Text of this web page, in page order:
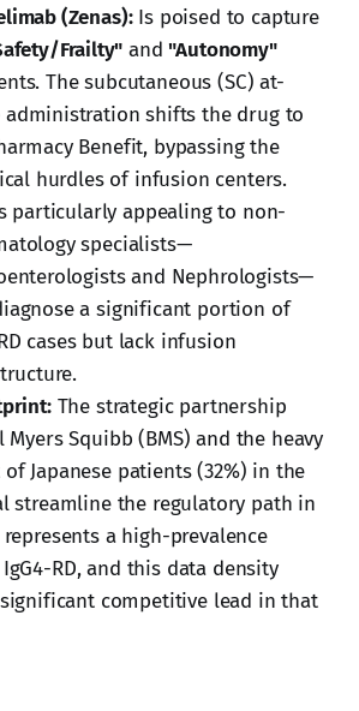
(Zenas):Is poised to capture
Frailty" and"Autonomy"
The subcutaneous (SC) at-
administration shifts the drug to
Benefit, bypassing the
hurdles of infusion centers.
particularly appealing to non-
specialists—
and Nephrologists—
a significant portion of
cases but lack infusion
The strategic partnership
Squibb (BMS) and the heavy
Japanese patients (32%) in the
streamline the regulatory path in
represents a high-prevalence
RD, and this data density
competitive lead in that